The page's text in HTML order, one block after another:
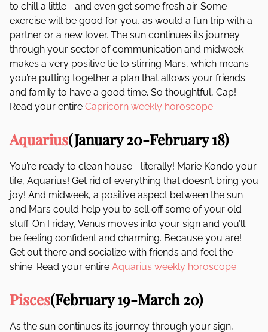
to chill a little—and even get some fresh air. Some
exercise will be good for you, as would a fun trip with a
partner or a new lover. The sun continues its journey
through your sector of communication and midweek
makes a very positive tie to stirring Mars, which means
you’re putting together a plan that allows your friends
and family to have a good time. So thoughtful, Cap!
Read your entire Capricorn weekly horoscope.
Aquarius(January 20-February 18)
You’re ready to clean house—literally! Marie Kondo your
life, Aquarius! Get rid of everything that doesn’t bring you
joy! And midweek, a positive aspect between the sun
and Mars could help you to sell off some of your old
stuff. On Friday, Venus moves into your sign and you’ll
be feeling confident and charming. Because you are!
Get out there and socialize with friends and feel the
shine. Read your entire Aquarius weekly horoscope.
Pisces(February 19-March 20)
As the sun continues its journey through your sign,